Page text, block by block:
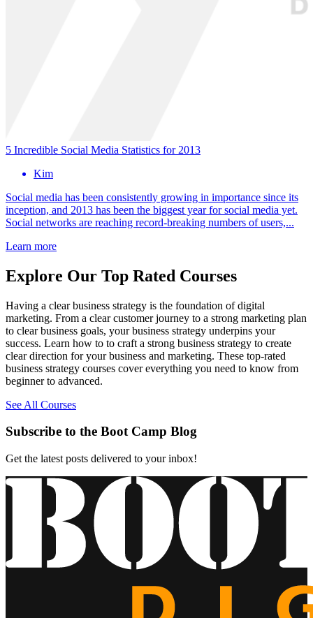
5 Incredible Social Media Statistics for 2013
Kim
Social media has been consistently growing in importance since its
inception, and 2013 has been the biggest year for social media yet.
Social networks are reaching record-breaking numbers of users,...
Learn more
Explore Our Top Rated Courses
Having a clear business strategy is the foundation of digital
marketing. From a clear customer journey to a strong marketing plan
to clear business goals, your business strategy underpins your
success. Learn how to to craft a strong business strategy to create
clear direction for your business and marketing. These top-rated
business strategy courses cover everything you need to know from
beginner to advanced.
See All Courses
Subscribe to the Boot Camp Blog
Get the latest posts delivered to your inbox!